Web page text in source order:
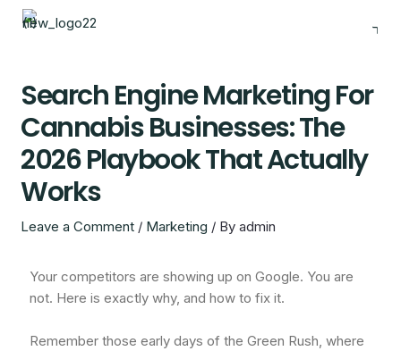
Skip
Search Engine Marketing For
Cannabis Businesses: The
2026 Playbook That Actually
Works
Leave a Comment / Marketing / Byadmin
Your competitors are showing up on Google. You are
not. Here is exactly why, and how to fix it.
Remember those early days of the Green Rush, where